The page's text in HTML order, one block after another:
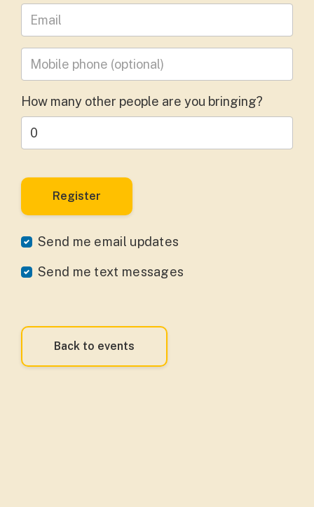
Leave your email address
Mobile phone (optional)
How many other people are you bringing?
Send me email updates
Send me text messages
Back to events